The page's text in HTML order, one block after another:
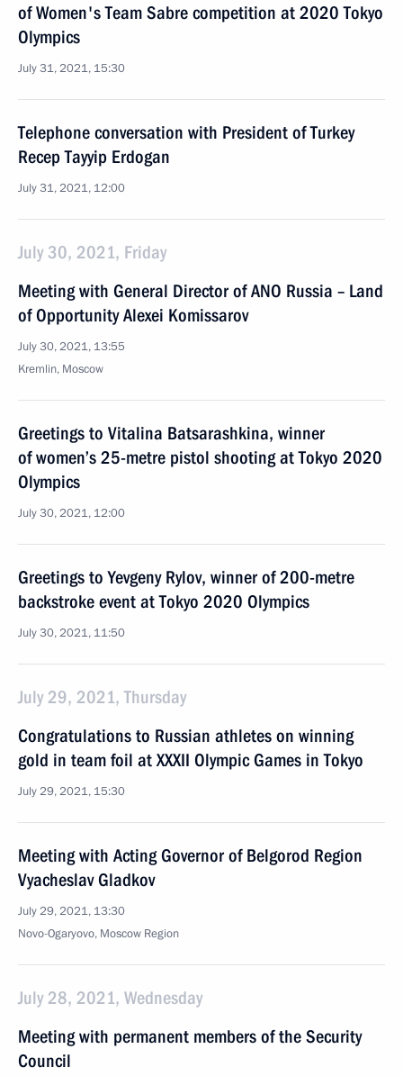
of Women's Team Sabre competition at 2020 Tokyo
Olympics
July 31, 2021, 15:30
Telephone conversation with President of Turkey
Recep Tayyip Erdogan
July 31, 2021, 12:00
July 30, 2021, Friday
Meeting with General Director of ANO Russia – Land
of Opportunity Alexei Komissarov
July 30, 2021, 13:55
Kremlin, Moscow
Greetings to Vitalina Batsarashkina, winner
of women’s 25-metre pistol shooting at Tokyo 2020
Olympics
July 30, 2021, 12:00
Greetings to Yevgeny Rylov, winner of 200-metre
backstroke event at Tokyo 2020 Olympics
July 30, 2021, 11:50
July 29, 2021, Thursday
Congratulations to Russian athletes on winning
gold in team foil at XXXII Olympic Games in Tokyo
July 29, 2021, 15:30
Meeting with Acting Governor of Belgorod Region
Vyacheslav Gladkov
July 29, 2021, 13:30
Novo-Ogaryovo, Moscow Region
July 28, 2021, Wednesday
Meeting with permanent members of the Security
Council